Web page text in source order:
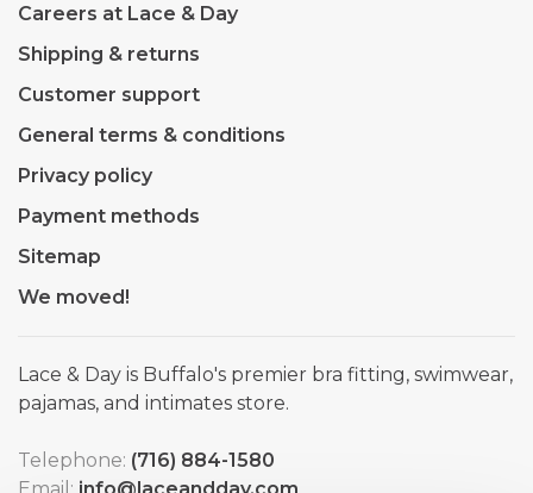
Careers at Lace & Day
Shipping & returns
Customer support
General terms & conditions
Privacy policy
Payment methods
Sitemap
We moved!
Lace & Day is Buffalo's premier bra fitting, swimwear,
pajamas, and intimates store.
Telephone: (716) 884-1580